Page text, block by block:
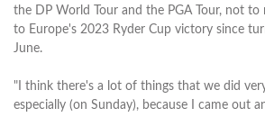
the DP World Tour and the PGA Tour, not
to Europe's 2023 Ryder Cup victory since
June.
"I think there's a lot of things that we did
especially (on Sunday), because I came out